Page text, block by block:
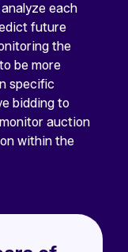
each
future
the
be more
specific
bidding to
auction
within the